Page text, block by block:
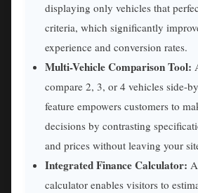
displaying only vehicles that
criteria, which significantly
experience and conversion rates.
Multi-Vehicle Comparison Tool:
compare 2, 3, or 4 vehicles side-
feature empowers customers to
decisions by contrasting
and prices without leaving your
Integrated Finance Calculator:
calculator enables visitors to